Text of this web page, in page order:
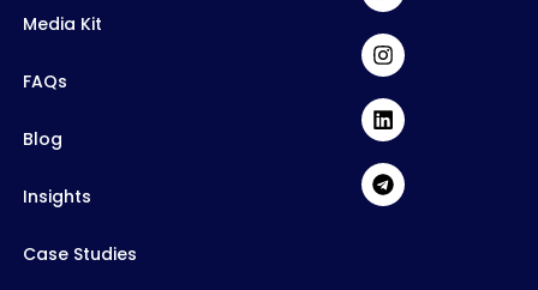
Media Kit
FAQs
Blog
Insights
Case Studies